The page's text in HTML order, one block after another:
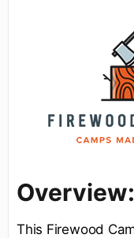
Overview:
This Firewood